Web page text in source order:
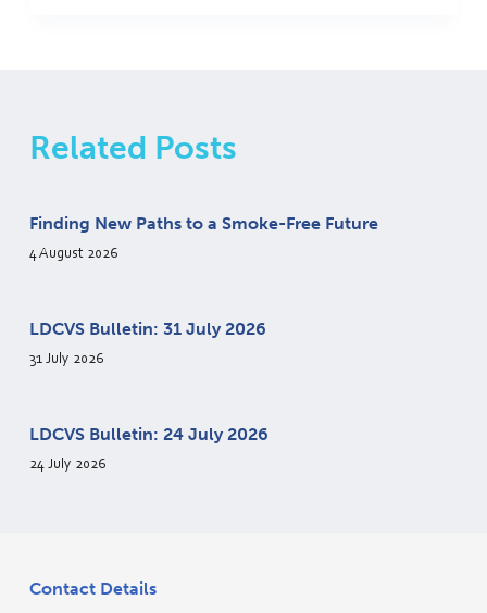
Related Posts
Finding New Paths to a Smoke-Free Future
4 August 2026
LDCVS Bulletin: 31 July 2026
31 July 2026
LDCVS Bulletin: 24 July 2026
24 July 2026
Contact Details